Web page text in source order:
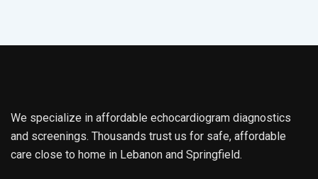
We specialize in affordable echocardiogram diagnostics
and screenings. Thousands trust us for safe, affordable
care close to home in Lebanon and Springfield.